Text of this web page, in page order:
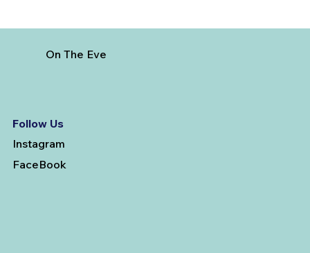
On The Eve
Follow Us
Instagram
FaceBook